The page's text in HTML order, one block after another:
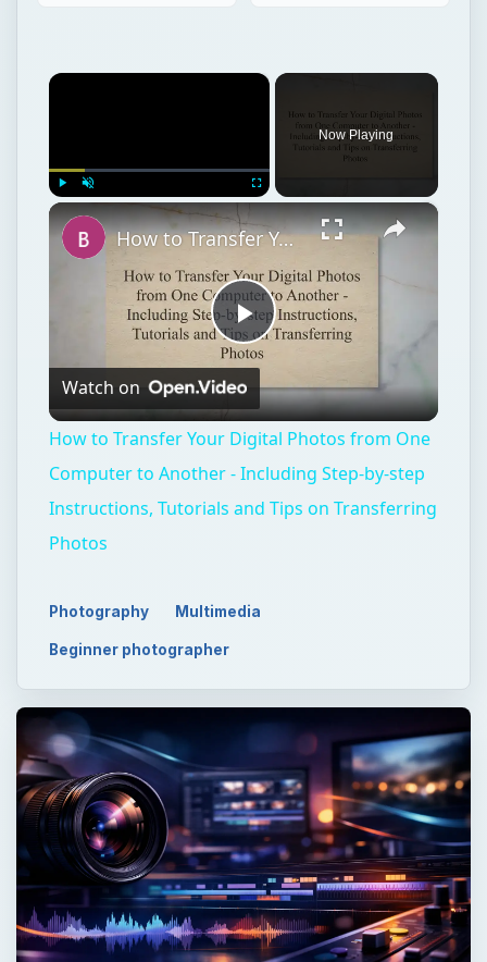
×
Unmute
Now Playing
×
Play
Video
How to Transfer Your Digital Photos from One Computer to Another - Including Step-by-step Instructions, Tutorials and Tips on Transferring Photos
Watch on
How to Transfer Your Digital Photos from One
Computer to Another - Including Step-by-step
Instructions, Tutorials and Tips on Transferring
Photos
Photography Multimedia
Beginner photographer